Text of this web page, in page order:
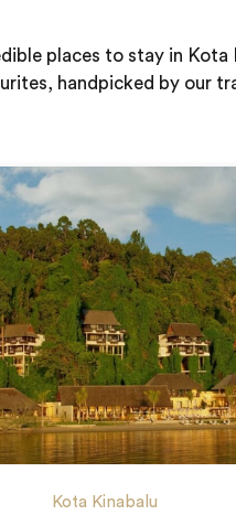
places to stay in Kota
handpicked by our
Kota Kinabalu